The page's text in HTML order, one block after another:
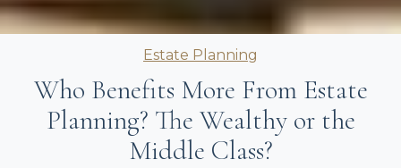
Categories
Estate Planning
Who Benefits More From Estate
Planning? The Wealthy or the
Middle Class?